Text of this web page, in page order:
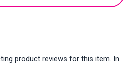
product reviews for this item. In